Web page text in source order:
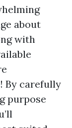
about
with
By carefully
purpose